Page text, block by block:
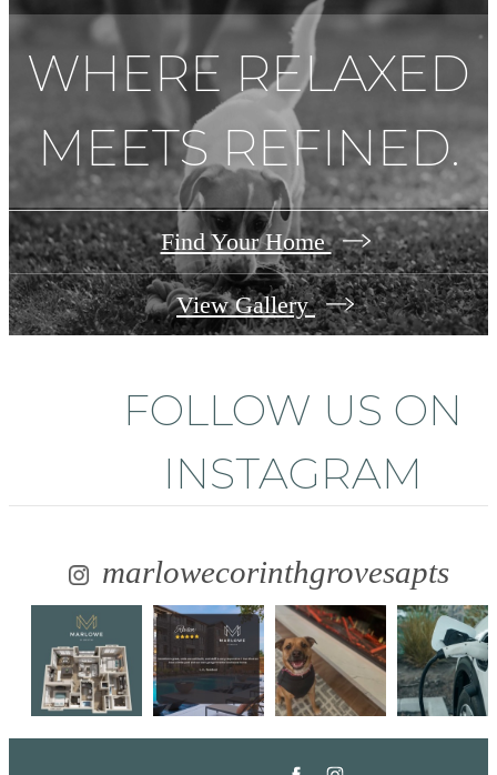
WHERE RELAXED
MEETS REFINED.
Find Your Home
View Gallery
FOLLOW US ON
INSTAGRAM
marlowecorinthgrovesapts